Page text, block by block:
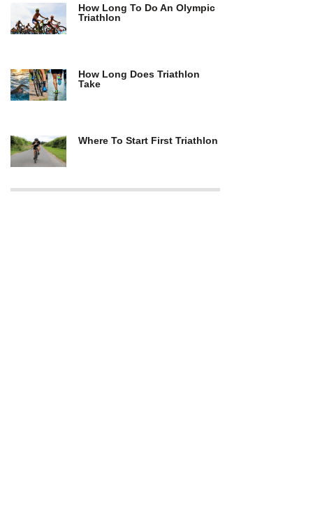
How Long To Do An Olympic
Triathlon
How Long Does Triathlon
Take
Where To Start First Triathlon